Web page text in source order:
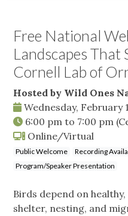
Free National
Landscapes
Cornell Lab of
Hosted by Wild Ones
Wednesday, February
6:00 pm to 7:00 pm
Online/Virtual
Public Welcome Recording
Program/Speaker Presentation
Birds depend on
shelter, nesting, and